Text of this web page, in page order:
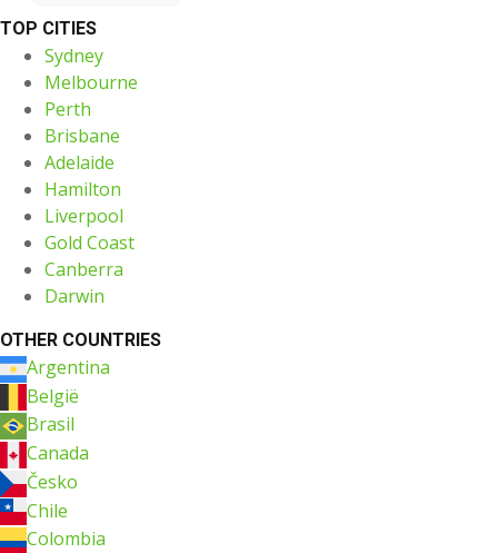
TOP CITIES
Sydney
Melbourne
Perth
Brisbane
Adelaide
Hamilton
Liverpool
Gold Coast
Canberra
Darwin
OTHER COUNTRIES
Argentina
België
Brasil
Canada
Česko
Chile
Colombia